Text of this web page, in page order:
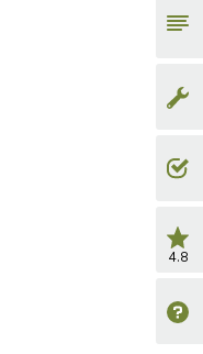
4.8